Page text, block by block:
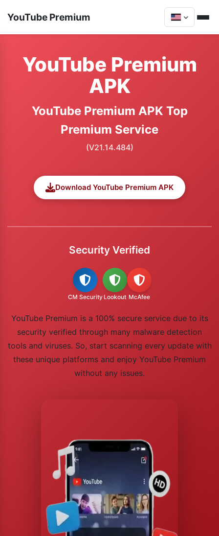
YouTube Premium
YouTube Premium
APK
YouTube Premium APK Top
Premium Service
(V21.14.484)
Download YouTube Premium APK
Security Verified
CM Security Lookout McAfee
YouTube Premium is a 100% secure service due to its
security verified through many malware detection
tools and viruses. So, start scanning every update with
these unique platforms and enjoy YouTube Premium
without any issues.